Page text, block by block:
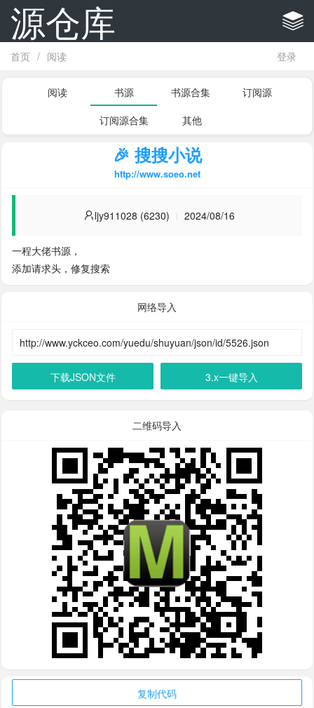
源仓库
首页 / 阅读 登录
阅读 书源 书源合集
订阅源
订阅源合集
其他
🎉 搜搜小说
http://www.soeo.net
ljy911028 (6230) 2024/08/16
一程大佬书源，
添加请求头，修复搜索
网络导入
下载JSON文件 3.x一键导入
二维码导入
复制代码